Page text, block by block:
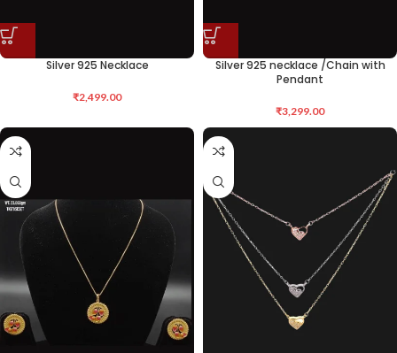
Silver 925 Necklace
₹2,499.00
Silver 925 necklace /Chain with
Pendant
₹3,299.00